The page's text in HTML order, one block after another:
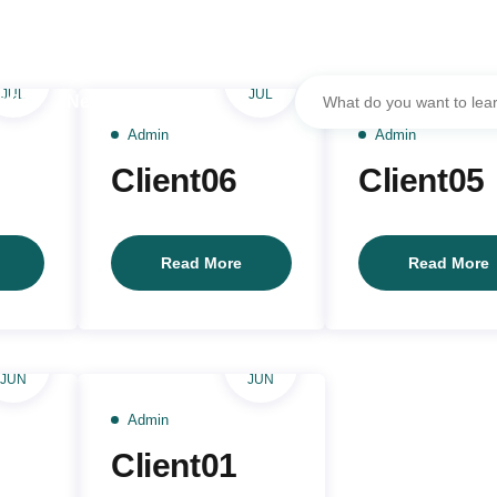
JUL JUL
Admin
Client06
Read MoreClient06
Admin
Client05
Read More
JUN JUN
Admin
Client01